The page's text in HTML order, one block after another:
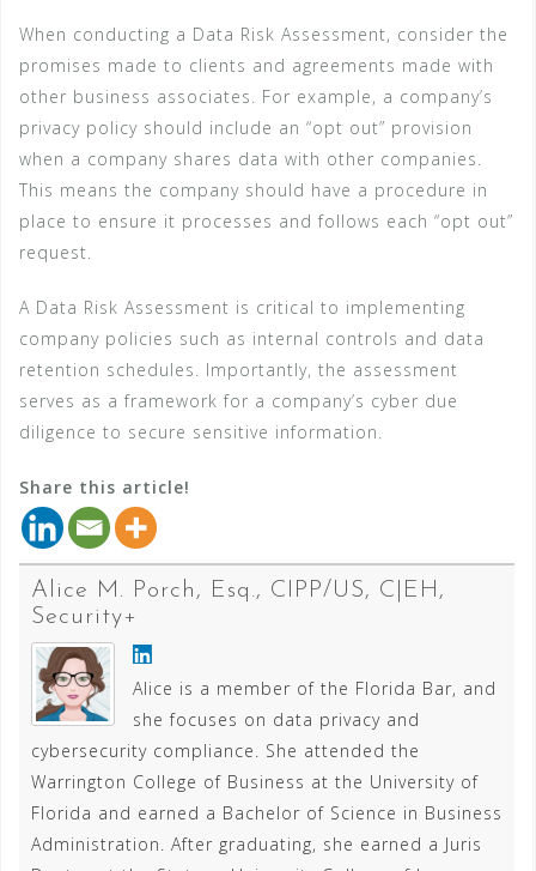
When conducting a Data Risk Assessment, consider the
promises made to clients and agreements made with
other business associates. For example, a company’s
privacy policy should include an “opt out” provision
when a company shares data with other companies.
This means the company should have a procedure in
place to ensure it processes and follows each “opt out”
request.
A Data Risk Assessment is critical to implementing
company policies such as internal controls and data
retention schedules. Importantly, the assessment
serves as a framework for a company’s cyber due
diligence to secure sensitive information.
Share this article!
Alice M. Porch, Esq., CIPP/US, C|EH,
Security+
Alice is a member of the Florida Bar, and
she focuses on data privacy and
cybersecurity compliance. She attended the
Warrington College of Business at the University of
Florida and earned a Bachelor of Science in Business
Administration. After graduating, she earned a Juris